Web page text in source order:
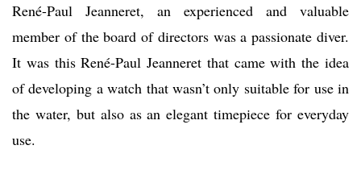
René-Paul Jeanneret, an experienced and valuable
member of the board of directors was a passionate diver.
It was this René-Paul Jeanneret that came with the idea
of developing a watch that wasn’t only suitable for use in
the water, but also as an elegant timepiece for everyday
use.